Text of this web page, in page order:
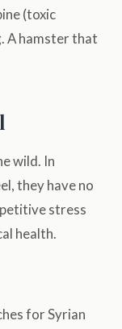
(toxic
A hamster that
wild. In
they have no
stress
health.
for Syrian